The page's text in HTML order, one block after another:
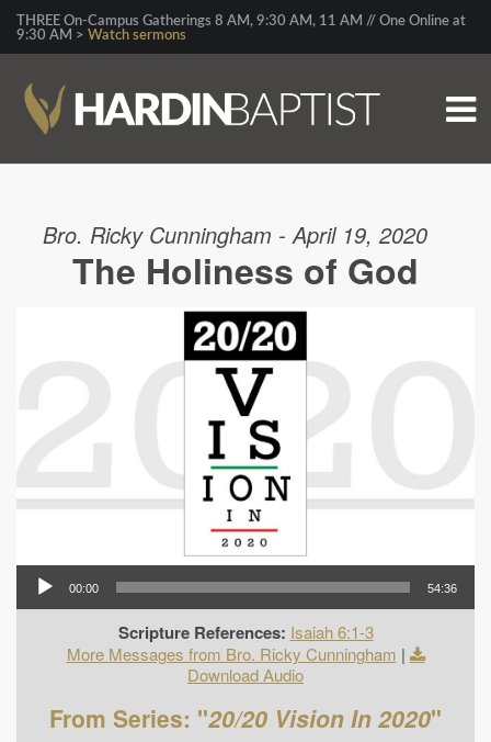
THREE On-Campus Gatherings 8 AM, 9:30 AM, 11 AM // One Online at
9:30 AM > Watch sermons
Bro. Ricky Cunningham - April 19, 2020
The Holiness of God
00:00 54:36
Scripture References: Isaiah 6:1-3
More Messages from Bro. Ricky Cunningham |
Download Audio
From Series: "20/20 Vision In 2020"